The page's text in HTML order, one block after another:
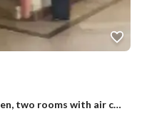
Ground floor apartment with garden, two rooms with air conditioning in the Opra City compound